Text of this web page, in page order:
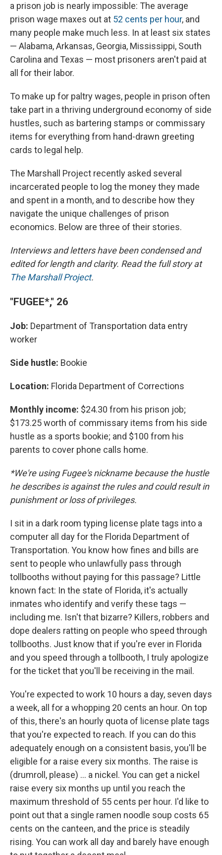
a prison job is nearly impossible: The average
prison wage maxes out at 52 cents per hour, and
many people make much less. In at least six states
— Alabama, Arkansas, Georgia, Mississippi, South
Carolina and Texas — most prisoners aren't paid at
all for their labor.
To make up for paltry wages, people in prison often
take part in a thriving underground economy of side
hustles, such as bartering stamps or commissary
items for everything from hand-drawn greeting
cards to legal help.
The Marshall Project recently asked several
incarcerated people to log the money they made
and spent in a month, and to describe how they
navigate the unique challenges of prison
economics. Below are three of their stories.
Interviews and letters have been condensed and
edited for length and clarity. Read the full story at
The Marshall Project.
"FUGEE*," 26
Job: Department of Transportation data entry
worker
Side hustle: Bookie
Location: Florida Department of Corrections
Monthly income: $24.30 from his prison job;
$173.25 worth of commissary items from his side
hustle as a sports bookie; and $100 from his
parents to cover phone calls home.
*We're using Fugee's nickname because the hustle
he describes is against the rules and could result in
punishment or loss of privileges.
I sit in a dark room typing license plate tags into a
computer all day for the Florida Department of
Transportation. You know how fines and bills are
sent to people who unlawfully pass through
tollbooths without paying for this passage? Little
known fact: In the state of Florida, it's actually
inmates who identify and verify these tags —
including me. Isn't that bizarre? Killers, robbers and
dope dealers ratting on people who speed through
tollbooths. Just know that if you're ever in Florida
and you speed through a tollbooth, I truly apologize
for the ticket that you'll be receiving in the mail.
You're expected to work 10 hours a day, seven days
a week, all for a whopping 20 cents an hour. On top
of this, there's an hourly quota of license plate tags
that you're expected to reach. If you can do this
adequately enough on a consistent basis, you'll be
eligible for a raise every six months. The raise is
(drumroll, please) ... a nickel. You can get a nickel
raise every six months up until you reach the
maximum threshold of 55 cents per hour. I'd like to
point out that a single ramen noodle soup costs 65
cents on the canteen, and the price is steadily
rising. You can work all day and barely have enough